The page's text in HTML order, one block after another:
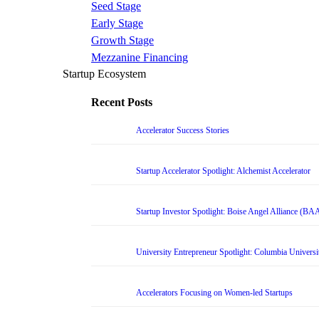
Seed Stage
Early Stage
Growth Stage
Mezzanine Financing
Startup Ecosystem
Recent Posts
Accelerator Success Stories
Startup Accelerator Spotlight: Alchemist Accelerator
Startup Investor Spotlight: Boise Angel Alliance
University Entrepreneur Spotlight: Columbia
Accelerators Focusing on Women-led Startups